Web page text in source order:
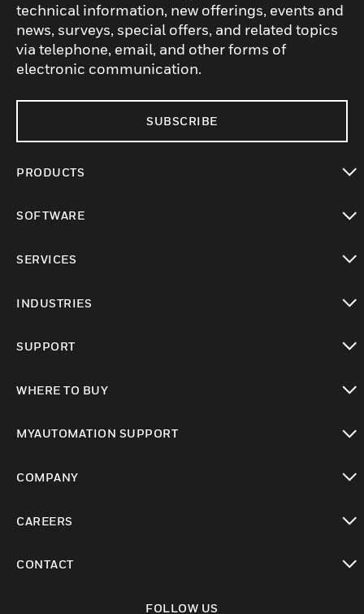
technical information, new offerings, events and
news, surveys, special offers, and related topics
via telephone, email, and other forms of
electronic communication.
SUBSCRIBE
PRODUCTS
SOFTWARE
SERVICES
INDUSTRIES
SUPPORT
WHERE TO BUY
MYAUTOMATION SUPPORT
COMPANY
CAREERS
CONTACT
FOLLOW US